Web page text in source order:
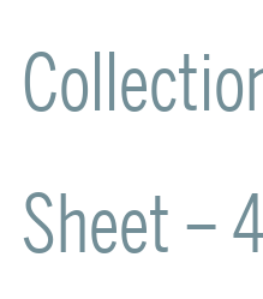
Sheet –